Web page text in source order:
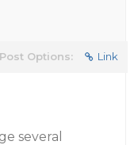
Post Options: Link
several